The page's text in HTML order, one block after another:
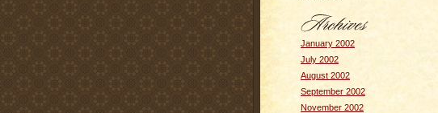
January 2002
July 2002
August 2002
September 2002
November 2002